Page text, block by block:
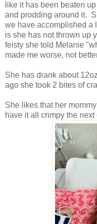
like it has been beaten
and prodding around it.
we have accomplished a
is she has not thrown up
feisty she told Melanie
made me worse, not
She has drank about
ago she took 2 bites of
She likes that her
have it all crimpy the next